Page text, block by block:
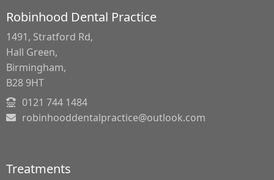
Robinhood Dental Practice
1491, Stratford Rd,
Hall Green,
Birmingham,
B28 9HT
0121 744 1484
robinhooddentalpractice@outlook.com
Treatments